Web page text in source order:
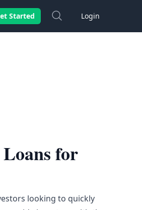
Started SearchLogin
for
looking to quickly